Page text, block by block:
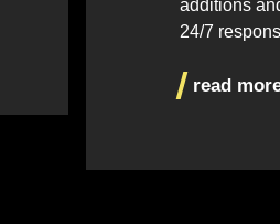
additions
24/7
read